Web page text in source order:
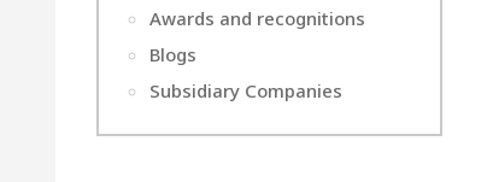
Awards and recognitions
Blogs
Subsidiary Companies